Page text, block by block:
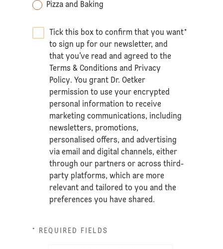
Pizza and Baking
Tick this box to confirm that you want
to sign up for our newsletter, and
that you’ve read and agreed to the
Terms & Conditions and Privacy
Policy. You grant Dr. Oetker
permission to use your encrypted
personal information to receive
marketing communications, including
newsletters, promotions,
personalised offers, and advertising
via email and digital channels, either
through our partners or across third-
party platforms, which are more
relevant and tailored to you and the
preferences you have shared.
*
* REQUIRED FIELDS